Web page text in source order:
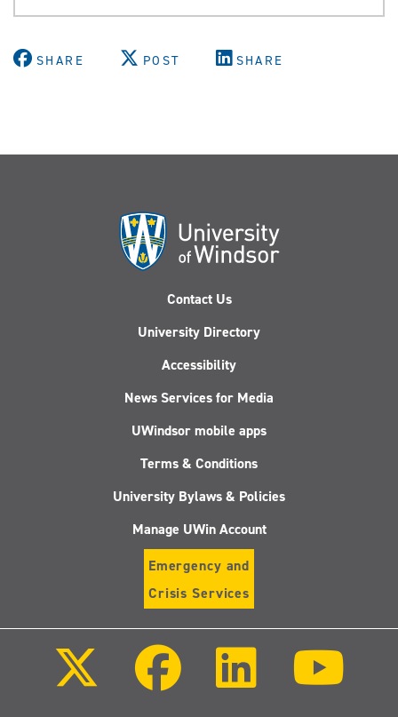
SHARE POST SHARE
Contact Us
University Directory
Accessibility
News Services for Media
UWindsor mobile apps
Terms & Conditions
University Bylaws & Policies
Manage UWin Account
Emergency and
Crisis Services
Facebook